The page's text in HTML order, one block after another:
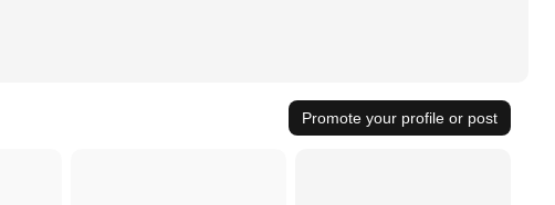
Promote your profile or post